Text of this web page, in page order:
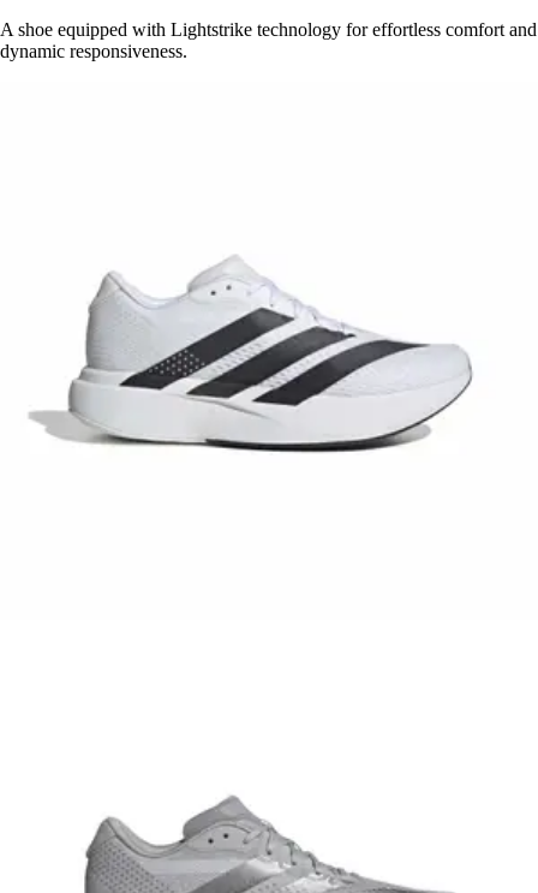
A shoe equipped with Lightstrike technology for effortless comfort and
dynamic responsiveness.